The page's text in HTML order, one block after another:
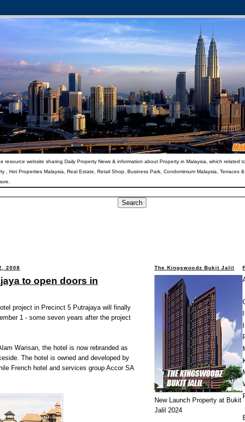
resource website sharing Daily Property News & information about Property in Malaysia, which related
, Hot Properties Malaysia, Real Estate, Retail Shop, Business Park, Condominium Malaysia, Terraces
2008
to open doors in
project in Precinct 5 Putrajaya will finally
1 - some seven years after the project
Warisan, the hotel is now rebranded as
The hotel is owned and developed by
French hotel and services group Accor SA
The Kingswoodz Bukit Jalil
New Launch Property at Bukit
Jalil 2024